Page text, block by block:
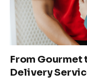
From Gourmet
Delivery